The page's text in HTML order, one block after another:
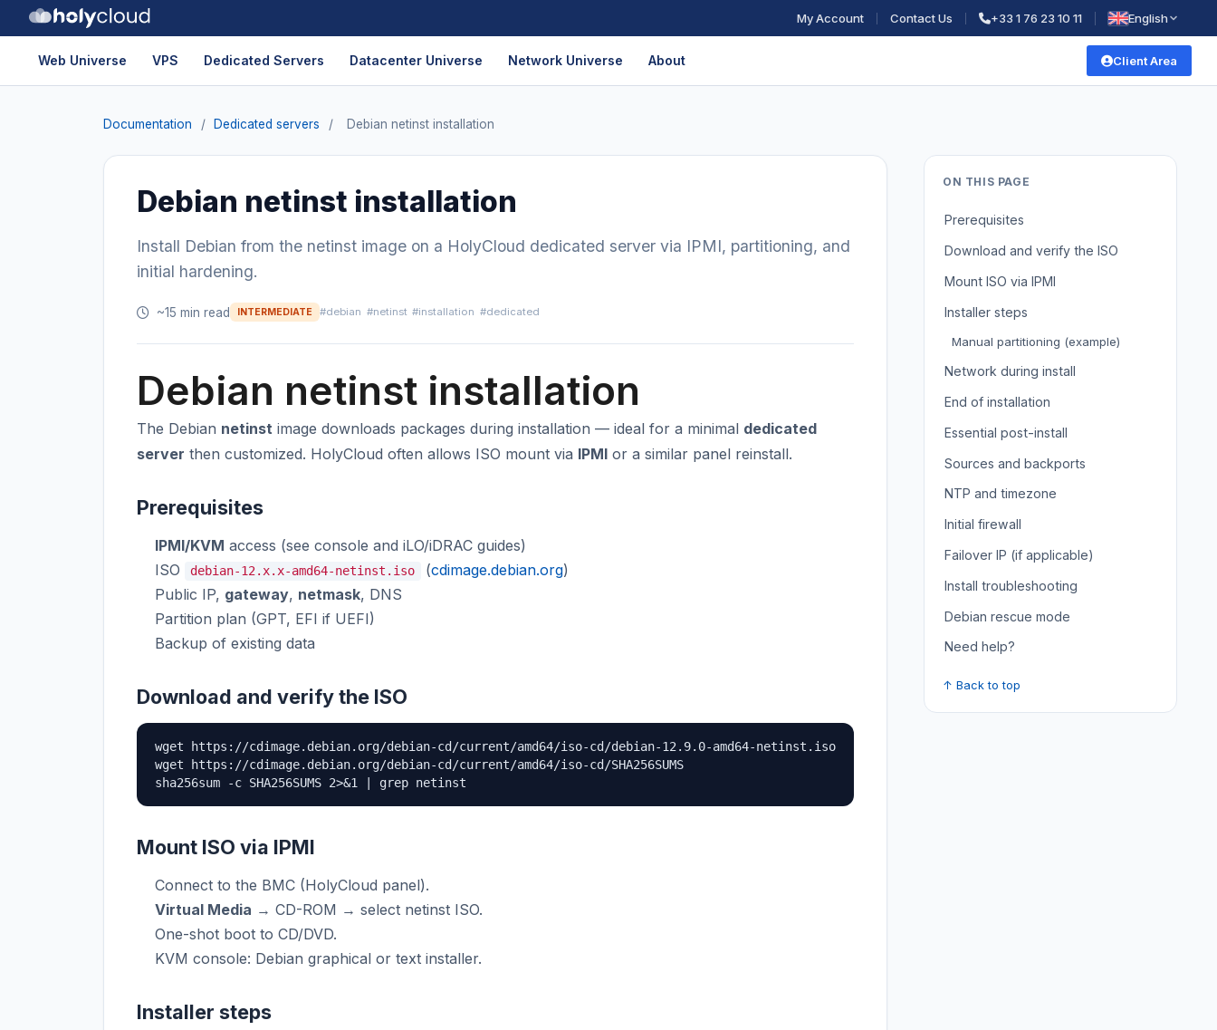
My Account Contact Us +33 1 76 23 10 11 English
Web Universe VPS Dedicated Servers Datacenter Universe Network Universe About Client Area
Documentation / Dedicated servers / Debian netinst installation
Debian netinst installation
Install Debian from the netinst image on a HolyCloud dedicated server via IPMI, partitioning, and
initial hardening.
~15 min read INTERMEDIATE #debian #netinst #installation #dedicated
Debian netinst installation
The Debian netinst image downloads packages during installation — ideal for a minimal dedicated
server then customized. HolyCloud often allows ISO mount via IPMI or a similar panel reinstall.
Prerequisites
IPMI/KVM access (see console and iLO/iDRAC guides)
ISO
debian-12.x.x-amd64-netinst.iso (cdimage.debian.org)
Public IP, gateway, netmask, DNS
Partition plan (GPT, EFI if UEFI)
Backup of existing data
Download and verify the ISO
wget https://cdimage.debian.org/debian-cd/current/amd64/iso-cd/debian-12.9.0-amd64-netinst.iso
wget https://cdimage.debian.org/debian-cd/current/amd64/iso-cd/SHA256SUMS
sha256sum -c SHA256SUMS 2>&1 | grep netinst
Mount ISO via IPMI
Connect to the BMC (HolyCloud panel).
Virtual Media → CD-ROM → select netinst ISO.
One-shot boot to CD/DVD.
KVM console: Debian graphical or text installer.
Installer steps
ON THIS PAGE
Prerequisites
Download and verify the ISO
Mount ISO via IPMI
Installer steps
Manual partitioning (example)
Network during install
End of installation
Essential post-install
Sources and backports
NTP and timezone
Initial firewall
Failover IP (if applicable)
Install troubleshooting
Debian rescue mode
Need help?
↑ Back to top